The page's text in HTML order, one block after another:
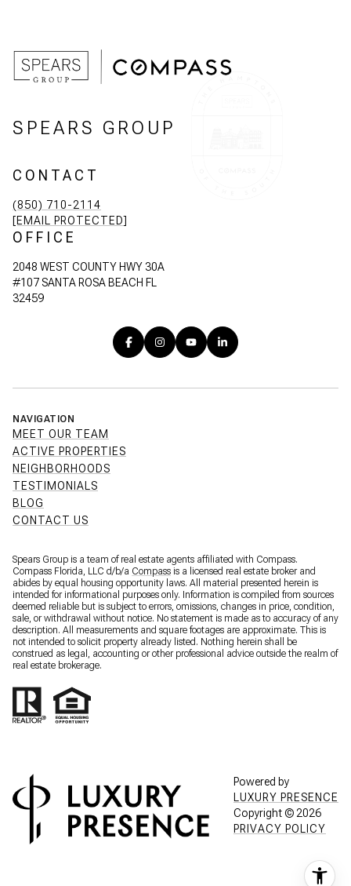
SPEARS GROUP
CONTACT
(850) 710-2114
[EMAIL PROTECTED]
OFFICE
2048 WEST COUNTY HWY 30A
#107 SANTA ROSA BEACH FL
32459
NAVIGATION
MEET OUR TEAM
ACTIVE PROPERTIES
NEIGHBORHOODS
TESTIMONIALS
BLOG
CONTACT US
Spears Group is a team of real estate agents affiliated with Compass.
Compass Florida, LLC d/b/a Compass is a licensed real estate broker and
abides by equal housing opportunity laws. All material presented herein is
intended for informational purposes only. Information is compiled from sources
deemed reliable but is subject to errors, omissions, changes in price, condition,
sale, or withdrawal without notice. No statement is made as to accuracy of any
description. All measurements and square footages are approximate. This is
not intended to solicit property already listed. Nothing herein shall be
construed as legal, accounting or other professional advice outside the realm of
real estate brokerage.
Powered by
LUXURY PRESENCE
Copyright © 2026
PRIVACY POLICY